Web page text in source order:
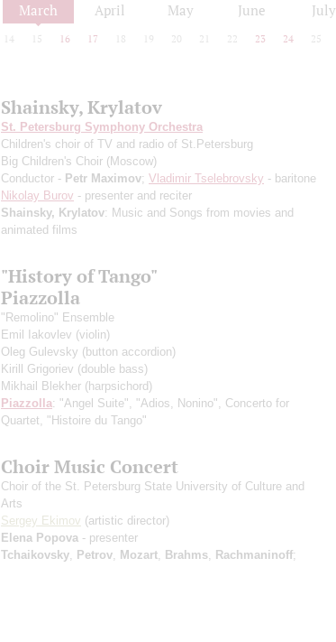
March April May June July
14 15 16 17 18 19 20 21 22 23 24 25
Shainsky, Krylatov
St. Petersburg Symphony Orchestra
Children's choir of TV and radio of St.Petersburg
Big Children's Choir (Moscow)
Conductor - Petr Maximov; Vladimir Tselebrovsky - baritone
Nikolay Burov - presenter and reciter
Shainsky, Krylatov: Music and Songs from movies and
animated films
"History of Tango"
Piazzolla
"Remolino" Ensemble
Emil Iakovlev (violin)
Oleg Gulevsky (button accordion)
Kirill Grigoriev (double bass)
Mikhail Blekher (harpsichord)
Piazzolla: "Angel Suite", "Adios, Nonino", Concerto for
Quartet, "Histoire du Tango"
Choir Music Concert
Choir of the St. Petersburg State University of Culture and
Arts
Sergey Ekimov (artistic director)
Elena Popova - presenter
Tchaikovsky Petrov Mozart Brahms Rachmaninoff;